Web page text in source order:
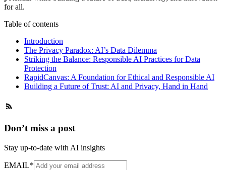
for all.
Table of contents
Introduction
The Privacy Paradox: AI’s Data Dilemma
Striking the Balance: Responsible AI Practices for Data
Protection
RapidCanvas: A Foundation for Ethical and Responsible AI
Building a Future of Trust: AI and Privacy, Hand in Hand
Don’t miss a post
Stay up-to-date with AI insights
EMAIL*